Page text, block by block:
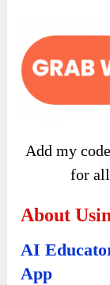
Add my
for
About
AI
App